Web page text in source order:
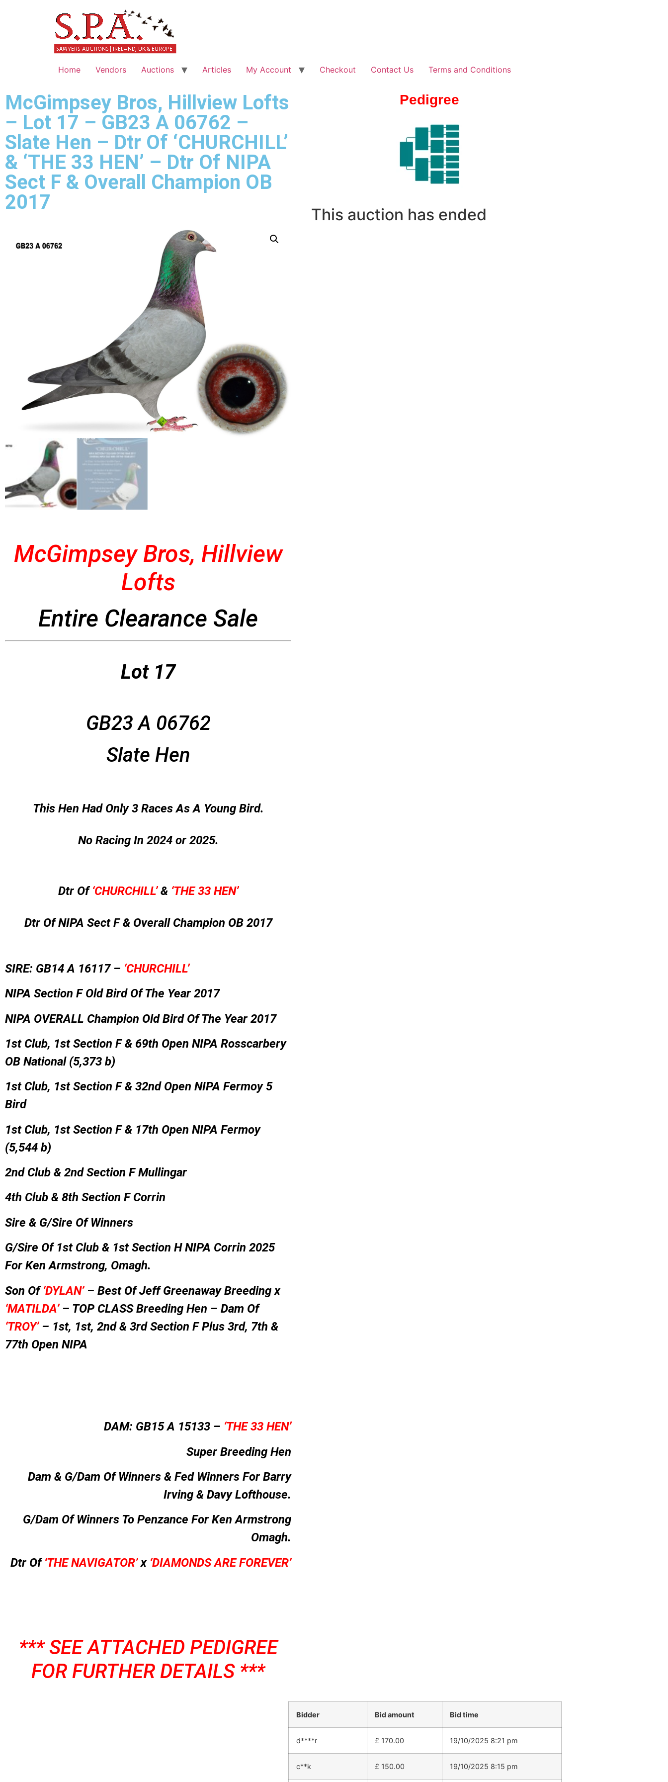
Home Vendors Auctions Articles My Account Checkout Contact Us Terms and Conditions
McGimpsey Bros, Hillview Lofts
– Lot 17 – GB23 A 06762 –
Slate Hen – Dtr Of ‘CHURCHILL’
& ‘THE 33 HEN’ – Dtr Of NIPA
Sect F & Overall Champion OB
2017
McGimpsey Bros, Hillview
Lofts
Entire Clearance Sale
Lot 17
GB23 A 06762
Slate Hen
This Hen Had Only 3 Races As A Young Bird.
No Racing In 2024 or 2025.
Dtr Of‘CHURCHILL’& ‘THE 33 HEN’
Dtr Of NIPA Sect F & Overall Champion OB 2017
SIRE: GB14 A 16117 – ‘CHURCHILL’
NIPA Section F Old Bird Of The Year 2017
NIPA OVERALL Champion Old Bird Of The Year 2017
1st Club, 1st Section F & 69th Open NIPA Rosscarbery
OB National (5,373 b)
1st Club, 1st Section F & 32nd Open NIPA Fermoy 5
Bird
1st Club, 1st Section F & 17th Open NIPA Fermoy
(5,544 b)
2nd Club & 2nd Section F Mullingar
4th Club & 8th Section F Corrin
Sire & G/Sire Of Winners
G/Sire Of 1st Club & 1st Section H NIPA Corrin 2025
For Ken Armstrong, Omagh.
Son Of‘DYLAN’– Best Of Jeff Greenaway Breeding x
‘MATILDA’– TOP CLASS Breeding Hen – Dam Of
‘TROY’– 1st, 1st, 2nd & 3rd Section F Plus 3rd, 7th &
77th Open NIPA
DAM: GB15 A 15133 – ‘THE 33 HEN’
Super Breeding Hen
Dam & G/Dam Of Winners & Fed Winners For Barry
Irving & Davy Lofthouse.
G/Dam Of Winners To Penzance For Ken Armstrong
Omagh.
Dtr Of‘THE NAVIGATOR’x ‘DIAMONDS ARE FOREVER’
*** SEE ATTACHED PEDIGREE
FOR FURTHER DETAILS ***
Pedigree
This auction has ended
Bidder Bid amount Bid time
d****r £ 170.00 19/10/2025 8:21 pm
c**k £ 150.00 19/10/2025 8:15 pm